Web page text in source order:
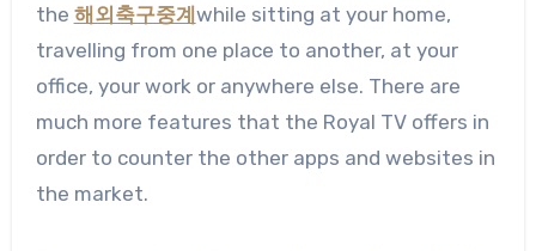
the 해외축구중계while sitting at your home,
travelling from one place to another, at your
office, your work or anywhere else. There are
much more features that the Royal TV offers in
order to counter the other apps and websites in
the market.